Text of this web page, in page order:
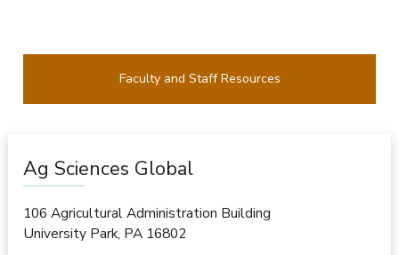
Faculty and Staff Resources
Ag Sciences Global
106 Agricultural Administration Building
University Park, PA 16802